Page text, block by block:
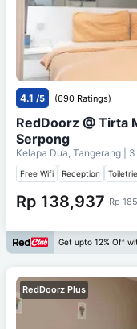
4.1 /5 (690 Ratings)
RedDoorz @ Tirta
Serpong
Kelapa Dua, Tangerang |
Free Wifi Reception
Rp 138,937 Rp
Get upto 12% Off
RedDoorz Plus